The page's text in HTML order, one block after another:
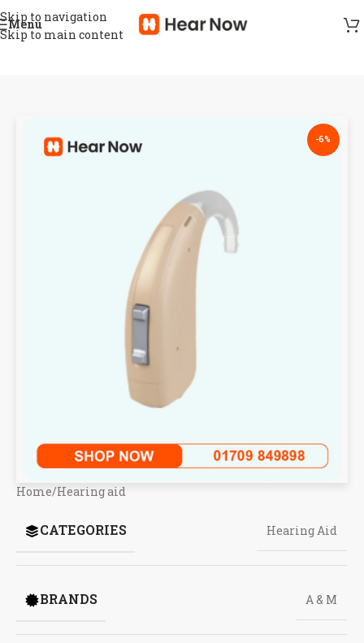
Skip to navigation
Skip to main content
Menu
-6%
Home/Hearing aid
CATEGORIES Hearing Aid
BRANDS A & M